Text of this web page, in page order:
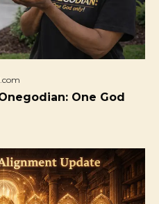
One God